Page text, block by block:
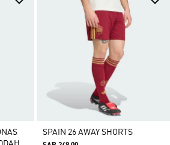
SPAIN 26 AWAY SHORTS